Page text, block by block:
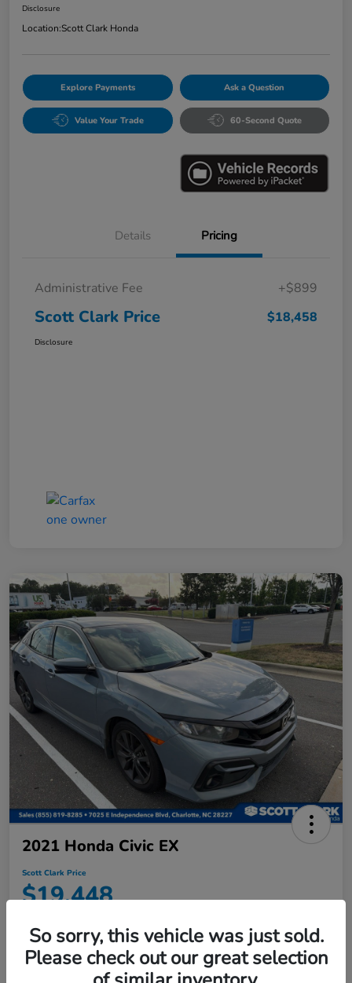
Disclosure
Location:Scott Clark Honda
Explore Payments Ask a Question
Value Your Trade 60-Second Quote
Details Pricing
Administrative Fee +$899
Scott Clark Price $18,458
Disclosure
2021 Honda Civic EX
Scott Clark Price
$19,448
Location:Scott Clark Honda
So sorry, this vehicle was just sold.
Please check out our great selection